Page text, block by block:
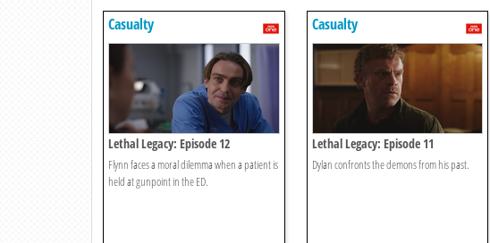
Casualty
Lethal Legacy: Episode 12
Flynn faces a moral dilemma when a patient is
held at gunpoint in the ED.
Casualty
Lethal Legacy: Episode 11
Dylan confronts the demons from his past.